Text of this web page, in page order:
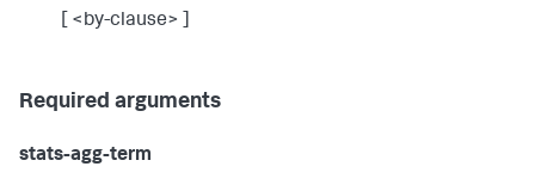
[ <by-clause> ]
Required arguments
stats-agg-term